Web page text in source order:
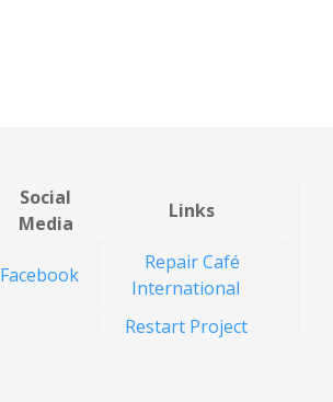
Social
Media
Links
Facebook
Repair Café
International
Restart Project